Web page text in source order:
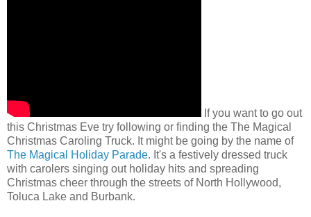
If you want to go out
this Christmas Eve try following or finding the The Magical
Christmas Caroling Truck. It might be going by the name of
The Magical Holiday Parade. It's a festively dressed truck
with carolers singing out holiday hits and spreading
Christmas cheer through the streets of North Hollywood,
Toluca Lake and Burbank.